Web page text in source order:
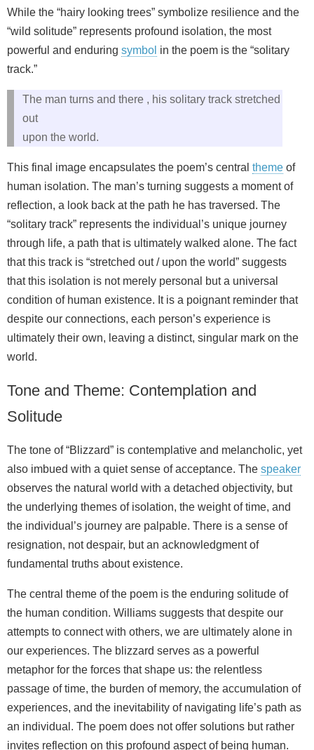
While the “hairy looking trees” symbolize resilience and the
“wild solitude” represents profound isolation, the most
powerful and enduring symbol in the poem is the “solitary
track.”
The man turns and there , his solitary track stretched
out
upon the world.
This final image encapsulates the poem’s central theme of
human isolation. The man’s turning suggests a moment of
reflection, a look back at the path he has traversed. The
“solitary track” represents the individual’s unique journey
through life, a path that is ultimately walked alone. The fact
that this track is “stretched out / upon the world” suggests
that this isolation is not merely personal but a universal
condition of human existence. It is a poignant reminder that
despite our connections, each person’s experience is
ultimately their own, leaving a distinct, singular mark on the
world.
Tone and Theme: Contemplation and
Solitude
The tone of “Blizzard” is contemplative and melancholic, yet
also imbued with a quiet sense of acceptance. The speaker
observes the natural world with a detached objectivity, but
the underlying themes of isolation, the weight of time, and
the individual’s journey are palpable. There is a sense of
resignation, not despair, but an acknowledgment of
fundamental truths about existence.
The central theme of the poem is the enduring solitude of
the human condition. Williams suggests that despite our
attempts to connect with others, we are ultimately alone in
our experiences. The blizzard serves as a powerful
metaphor for the forces that shape us: the relentless
passage of time, the burden of memory, the accumulation of
experiences, and the inevitability of navigating life’s path as
an individual. The poem does not offer solutions but rather
invites reflection on this profound aspect of being human.